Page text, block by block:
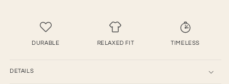
DURABLE RELAXED FIT TIMELESS
DETAILS